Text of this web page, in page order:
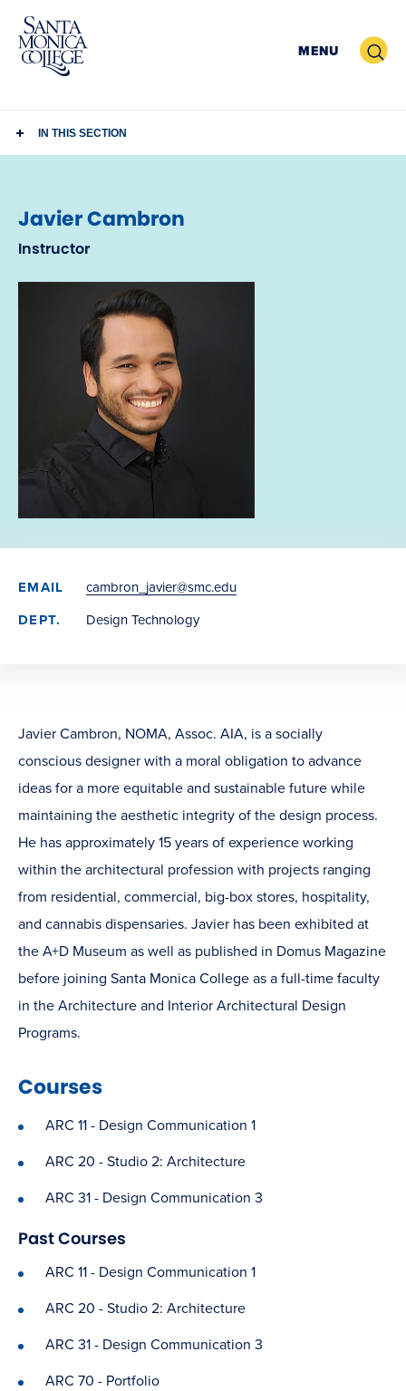
Skip
content
MENU Search
IN THIS SECTION
Javier Cambron
Instructor
EMAIL
cambron_javier@smc.edu
DEPT.
Design Technology
Javier Cambron, NOMA, Assoc. AIA, is a socially
conscious designer with a moral obligation to advance
ideas for a more equitable and sustainable future while
maintaining the aesthetic integrity of the design process.
He has approximately 15 years of experience working
within the architectural profession with projects ranging
from residential, commercial, big-box stores, hospitality,
and cannabis dispensaries. Javier has been exhibited at
the A+D Museum as well as published in Domus Magazine
before joining Santa Monica College as a full-time faculty
in the Architecture and Interior Architectural Design
Programs.
Courses
ARC 11 - Design Communication 1
ARC 20 - Studio 2: Architecture
ARC 31 - Design Communication 3
Past Courses
ARC 11 - Design Communication 1
ARC 20 - Studio 2: Architecture
ARC 31 - Design Communication 3
ARC 70 - Portfolio